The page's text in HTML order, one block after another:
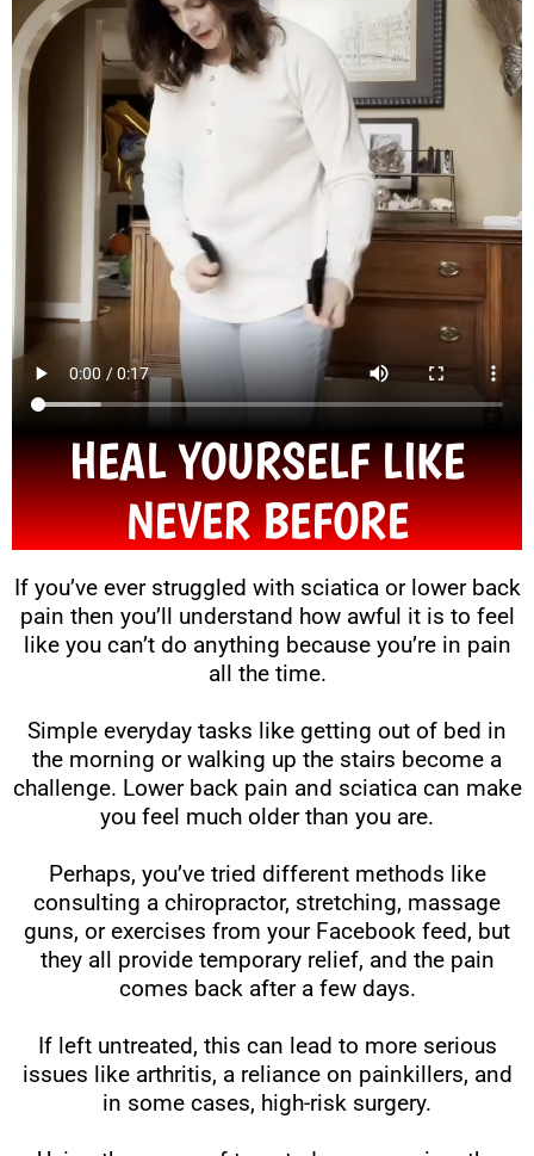
HEAL YOURSELF LIKE
NEVER BEFORE
If you’ve ever struggled with sciatica or lower back
pain then you’ll understand how awful it is to feel
like you can’t do anything because you’re in pain
all the time.
Simple everyday tasks like getting out of bed in
the morning or walking up the stairs become a
challenge. Lower back pain and sciatica can make
you feel much older than you are.
Perhaps, you’ve tried different methods like
consulting a chiropractor, stretching, massage
guns, or exercises from your Facebook feed, but
they all provide temporary relief, and the pain
comes back after a few days.
If left untreated, this can lead to more serious
issues like arthritis, a reliance on painkillers, and
in some cases, high-risk surgery.